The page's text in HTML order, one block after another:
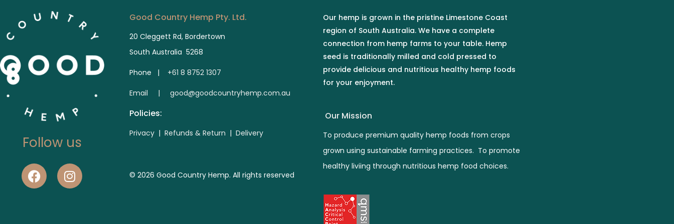
Follow us
Good Country Hemp Pty. Ltd.
20 Cleggett Rd, Bordertown
South Australia 5268
Phone | +61 8 8752 1307
Email | good@goodcountryhemp.com.au
Policies:
Privacy | Refunds & Return | Delivery
© 2026 Good Country Hemp. All rights reserved
Our hemp is grown in the pristine Limestone Coast
region of South Australia. We have a complete
connection from hemp farms to your table. Hemp
seed is traditionally milled and cold pressed to
provide delicious and nutritious healthy hemp foods
for your enjoyment.
Our Mission
To produce premium quality hemp foods from crops
grown using sustainable farming practices. To promote
healthy liviing through nutritious hemp food choices.